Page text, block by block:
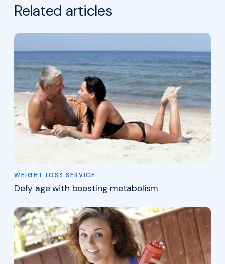
Related articles
WEIGHT LOSS SERVICE
Defy age with boosting metabolism